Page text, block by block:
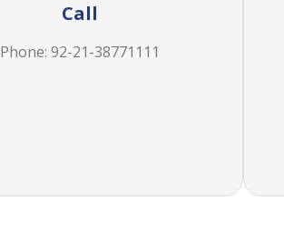
Call
Phone: 92-21-38771111